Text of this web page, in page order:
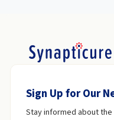
Sign Up for Our
Stay informed about